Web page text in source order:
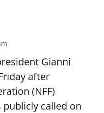
Gianni
after
(NFF)
publicly called on